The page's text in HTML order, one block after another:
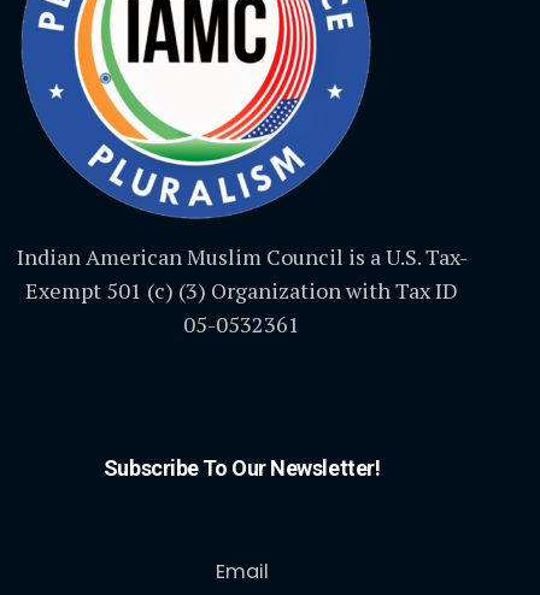
Indian American Muslim Council is a U.S. Tax-
Exempt 501 (c) (3) Organization with Tax ID
05-0532361
Subscribe To Our Newsletter!
Email